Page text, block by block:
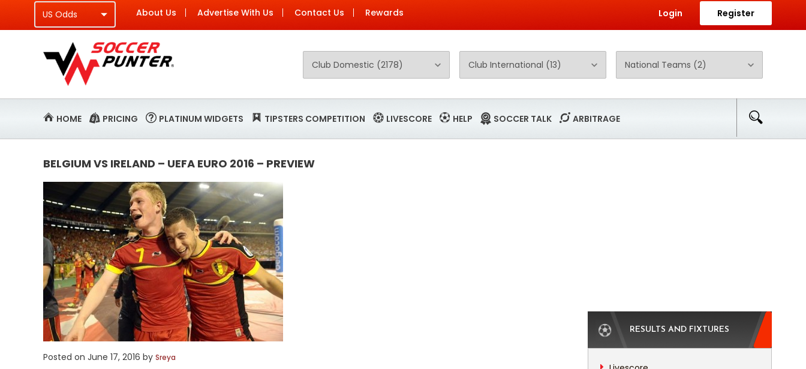
About Us Advertise With Us Contact Us Rewards Login Register
HOME PRICING PLATINUM WIDGETS TIPSTERS COMPETITION LIVESCORE HELP SOCCER TALK ARBITRAGE
BELGIUM VS IRELAND – UEFA EURO 2016 – PREVIEW
Posted on June 17, 2016 by Sreya
RESULTS AND FIXTURES